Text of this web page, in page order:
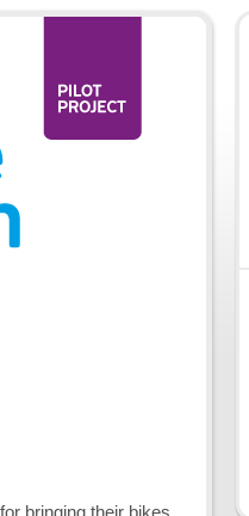
bringing their bikes